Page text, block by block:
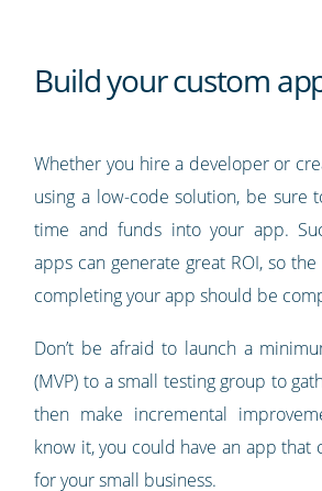
Build your custom
Whether you hire a developer or
using a low-code solution, be sure
time and funds into your app.
apps can generate great ROI, so
completing your app should be
Don’t be afraid to launch a
(MVP) to a small testing group to
then make incremental
know it, you could have an app that
for your small business.